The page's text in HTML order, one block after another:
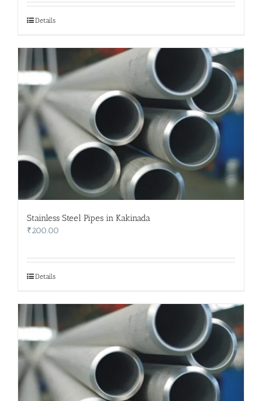
Details
Stainless Steel Pipes in Kakinada
₹200.00
Details